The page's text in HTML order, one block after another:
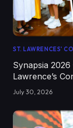
ST. LAWRENCES'
Synapsia
Lawrence’s
July 30, 2026